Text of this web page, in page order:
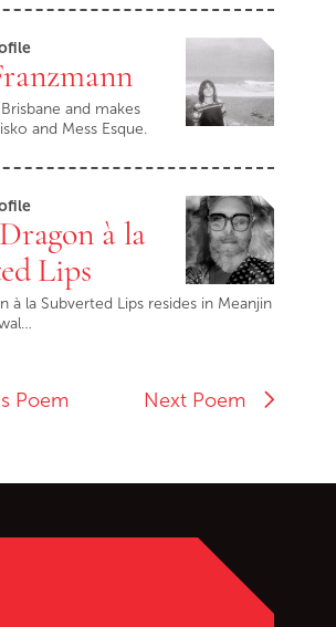
and makes
and Mess Esque.
à la
Lips
à la Subverted Lips resides in Meanjin
Poem Next Poem